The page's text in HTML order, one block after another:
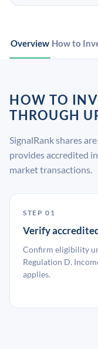
Overview How to
HOW TO
THROUGH
SignalRank shares
provides accredited
market transactions.
STEP 01
Verify
Confirm eligibility
Regulation D.
applies.